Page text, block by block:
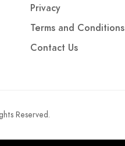
Privacy
Terms and Conditions
Contact Us
Reserved.